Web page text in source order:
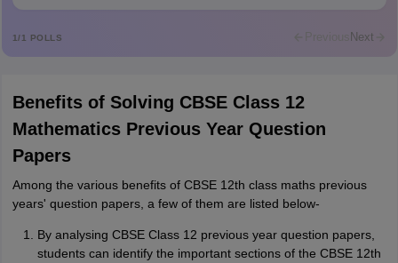
M
Mohammad Safwan
i want to take admission in class 11
Sreehari unni
Sreehari HD
Amrapali
Amrapali
1/1 POLLS Previous Next
Benefits of Solving CBSE Class 12
Mathematics Previous Year Question
Papers
Among the various benefits of CBSE 12th class maths previous
years' question papers, a few of them are listed below-
By analysing CBSE Class 12 previous year question papers,
students can identify the important sections of the CBSE 12th